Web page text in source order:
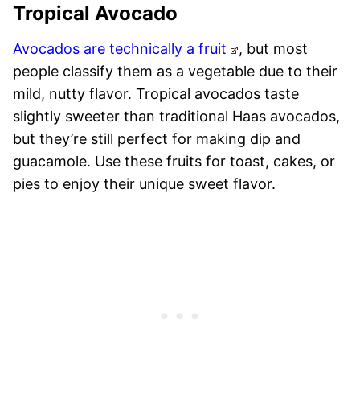
Tropical Avocado
Avocados are technically a fruit
, but most
people classify them as a vegetable due to their
mild, nutty flavor. Tropical avocados taste
slightly sweeter than traditional Haas avocados,
but they’re still perfect for making dip and
guacamole. Use these fruits for toast, cakes, or
pies to enjoy their unique sweet flavor.